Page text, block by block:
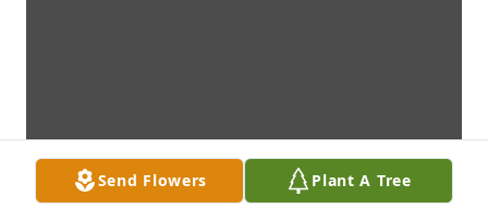
Send Flowers Plant A Tree